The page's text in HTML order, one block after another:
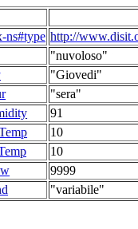
ns#type http://
"nuvoloso"
"Giovedi"
"sera"
91
10
10
9999
"variabile"